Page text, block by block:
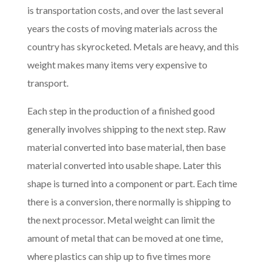
is transportation costs, and over the last several
years the costs of moving materials across the
country has skyrocketed. Metals are heavy, and this
weight makes many items very expensive to
transport.
Each step in the production of a finished good
generally involves shipping to the next step. Raw
material converted into base material, then base
material converted into usable shape. Later this
shape is turned into a component or part. Each time
there is a conversion, there normally is shipping to
the next processor. Metal weight can limit the
amount of metal that can be moved at one time,
where plastics can ship up to five times more